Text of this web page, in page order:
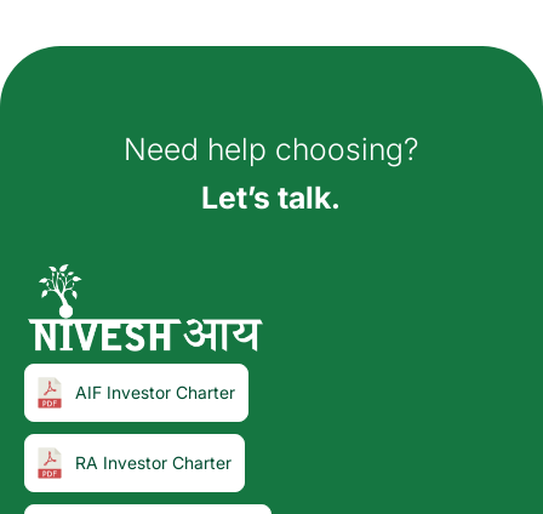
Need help choosing?
Let’s talk.
AIF Investor Charter
RA Investor Charter